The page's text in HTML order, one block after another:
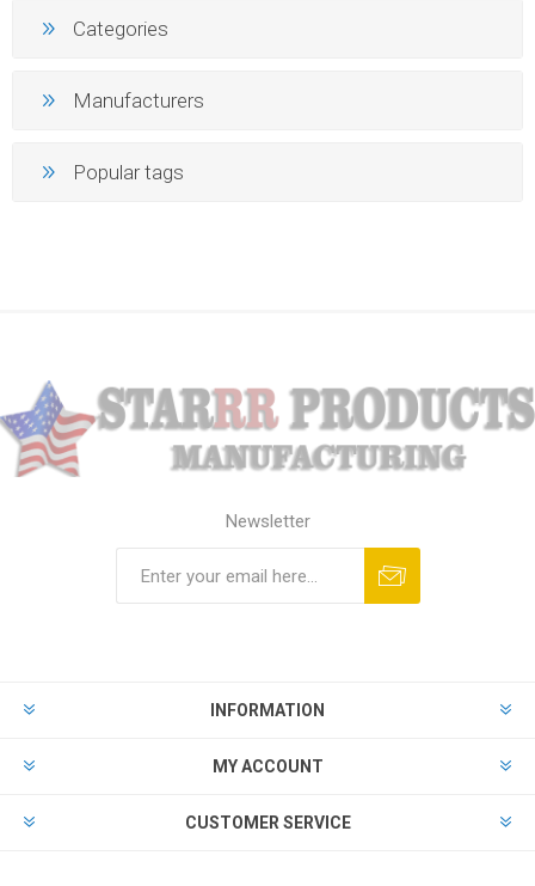
Categories
Manufacturers
Popular tags
Newsletter
INFORMATION
MY ACCOUNT
CUSTOMER SERVICE